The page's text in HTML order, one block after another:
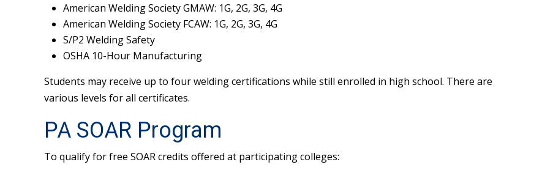
American Welding Society GMAW: 1G, 2G, 3G, 4G
American Welding Society FCAW: 1G, 2G, 3G, 4G
S/P2 Welding Safety
OSHA 10-Hour Manufacturing
Students may receive up to four welding certifications while still enrolled in high school. There are
various levels for all certificates.
PA SOAR Program
To qualify for free SOAR credits offered at participating colleges: